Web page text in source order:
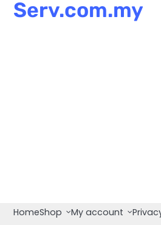
SkipServ.com.my
HomeShop My account